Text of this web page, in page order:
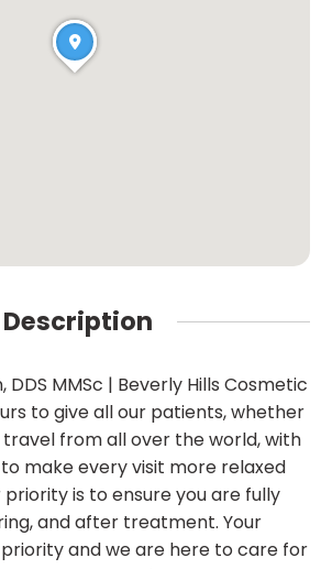
DDS MMSc | Beverly Hills Cosmetic
to give all our patients, whether
from all over the world, with
make every visit more relaxed
is to ensure you are fully
and after treatment. Your
and we are here to care for